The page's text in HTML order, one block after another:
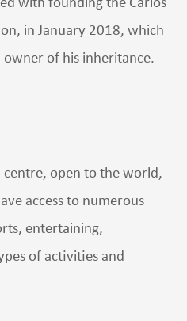
with founding the Carlos
in January 2018, which
of his inheritance.
open to the world,
access to numerous
entertaining,
of activities and